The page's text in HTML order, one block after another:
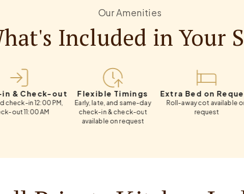
Our Amenities
Included in Your
out
12:00 PM,
AM
Flexible Timings
Early, late, and same-day
check-in & check-out
available on request
Extra Bed on Request
Roll-away cot available on